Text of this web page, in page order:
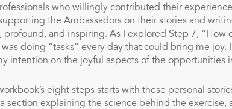
who willingly contributed their
the Ambassadors on their stories and
profound, and inspiring. As I explored Step 7, “How
doing “tasks” every day that could bring me
intention on the joyful aspects of the opportunities
eight steps starts with these personal
section explaining the science behind the